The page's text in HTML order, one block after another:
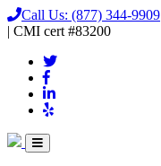
Call Us: (877) 344-9909
| CMI cert #83200